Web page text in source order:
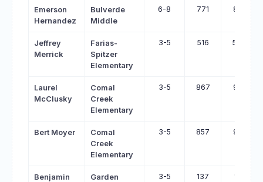
Emerson
Hernandez
Bulverde
Middle
6-8 771 819
Jeffrey
Merrick
Farias-
Spitzer
Elementary
3-5 516 563
Laurel
McClusky
Comal
Creek
Elementary
3-5 867 914
Bert Moyer
Comal
Creek
Elementary
3-5 857 901
Benjamin
Garden
3-5 137